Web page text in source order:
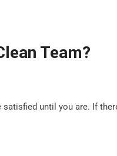
Team?
until you are. If